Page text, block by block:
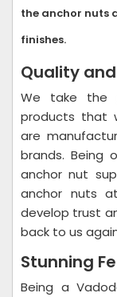
the anchor nuts
finishes.
Quality
We take the
products that
are
brands.
anchor nut
anchor nuts
develop trust
back to us
Stunning
Being a